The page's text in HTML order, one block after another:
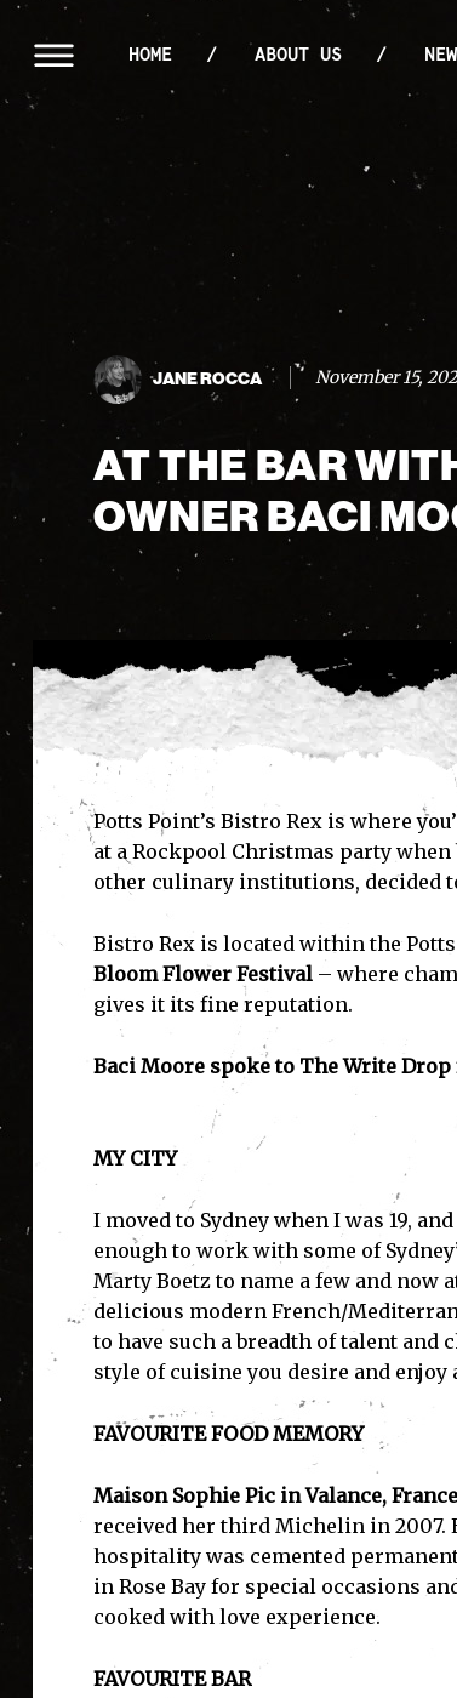
HOME ABOUT US
JANE ROCCA November 15,
AT THE BAR
OWNER BACI
Potts Point’s Bistro Rex is where
at a Rockpool Christmas party
other culinary institutions, decided
Bistro Rex is located within the
Bloom Flower Festival– where
gives it its fine reputation.
Baci Moore spoke to The Write
MY CITY
I moved to Sydney when I was 19,
enough to work with some of
Marty Boetz to name a few and now
delicious modern French/
to have such a breadth of talent and
style of cuisine you desire and
FAVOURITE FOOD MEMORY
Maison Sophie Pic in Valance, France
received her third Michelin in 2007.
hospitality was cemented
in Rose Bay for special occasions
cooked with love experience.
FAVOURITE BAR